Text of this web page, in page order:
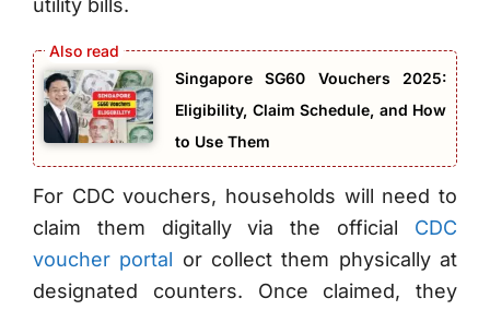
utility bills.
Singapore SG60 Vouchers 2025:
Eligibility, Claim Schedule, and How
to Use Them
For CDC vouchers, households will need to
claim them digitally via the official CDC
voucher portal or collect them physically at
designated counters. Once claimed, they